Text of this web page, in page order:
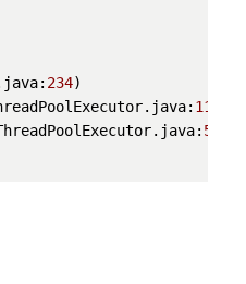
234)
1113
588